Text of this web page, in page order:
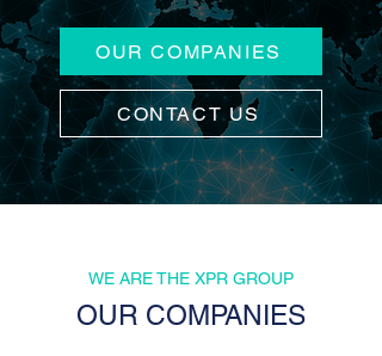
OUR COMPANIES
CONTACT US
WE ARE THE XPR GROUP
OUR COMPANIES